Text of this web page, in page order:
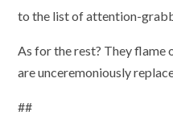
to the list of attention-
As for the rest? They flame
are unceremoniously
##